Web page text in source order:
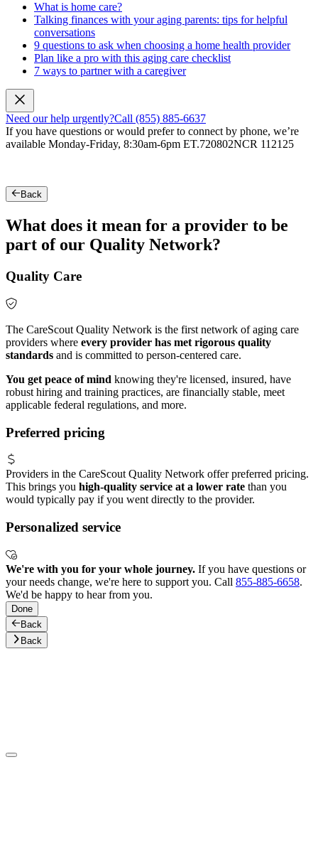
What is home care?
Talking finances with your aging parents: tips for helpful
conversations
9 questions to ask when choosing a home health provider
Plan like a pro with this aging care checklist
7 ways to partner with a caregiver
Need our help urgently?Call (855) 885-6637
If you have questions or would prefer to connect by phone, we’re
available Monday-Friday, 8:30am-6pm ET.720802NCR 112125
Back
What does it mean for a provider to be
part of our Quality Network?
Quality Care
The CareScout Quality Network is the first network of aging care
providers where every provider has met rigorous quality
standards and is committed to person-centered care.
You get peace of mind knowing they're licensed, insured, have
robust hiring and training practices, are financially stable, meet
applicable federal regulations, and more.
Preferred pricing
Providers in the CareScout Quality Network offer preferred pricing.
This brings you high-quality service at a lower rate than you
would typically pay if you went directly to the provider.
Personalized service
We're with you for your whole journey. If you have questions or
your needs change, we're here to support you. Call 855-885-6658.
We'd be happy to hear from you.
Done
Back
Back